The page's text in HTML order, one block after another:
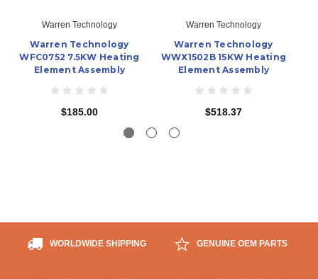
Warren Technology
Warren Technology
WFC0752 7.5KW Heating
Element Assembly
$185.00
Warren Technology
Warren Technology
WWX1502B 15KW Heating
Element Assembly
$518.37
WORLDWIDE SHIPPING GENUINE OEM PARTS